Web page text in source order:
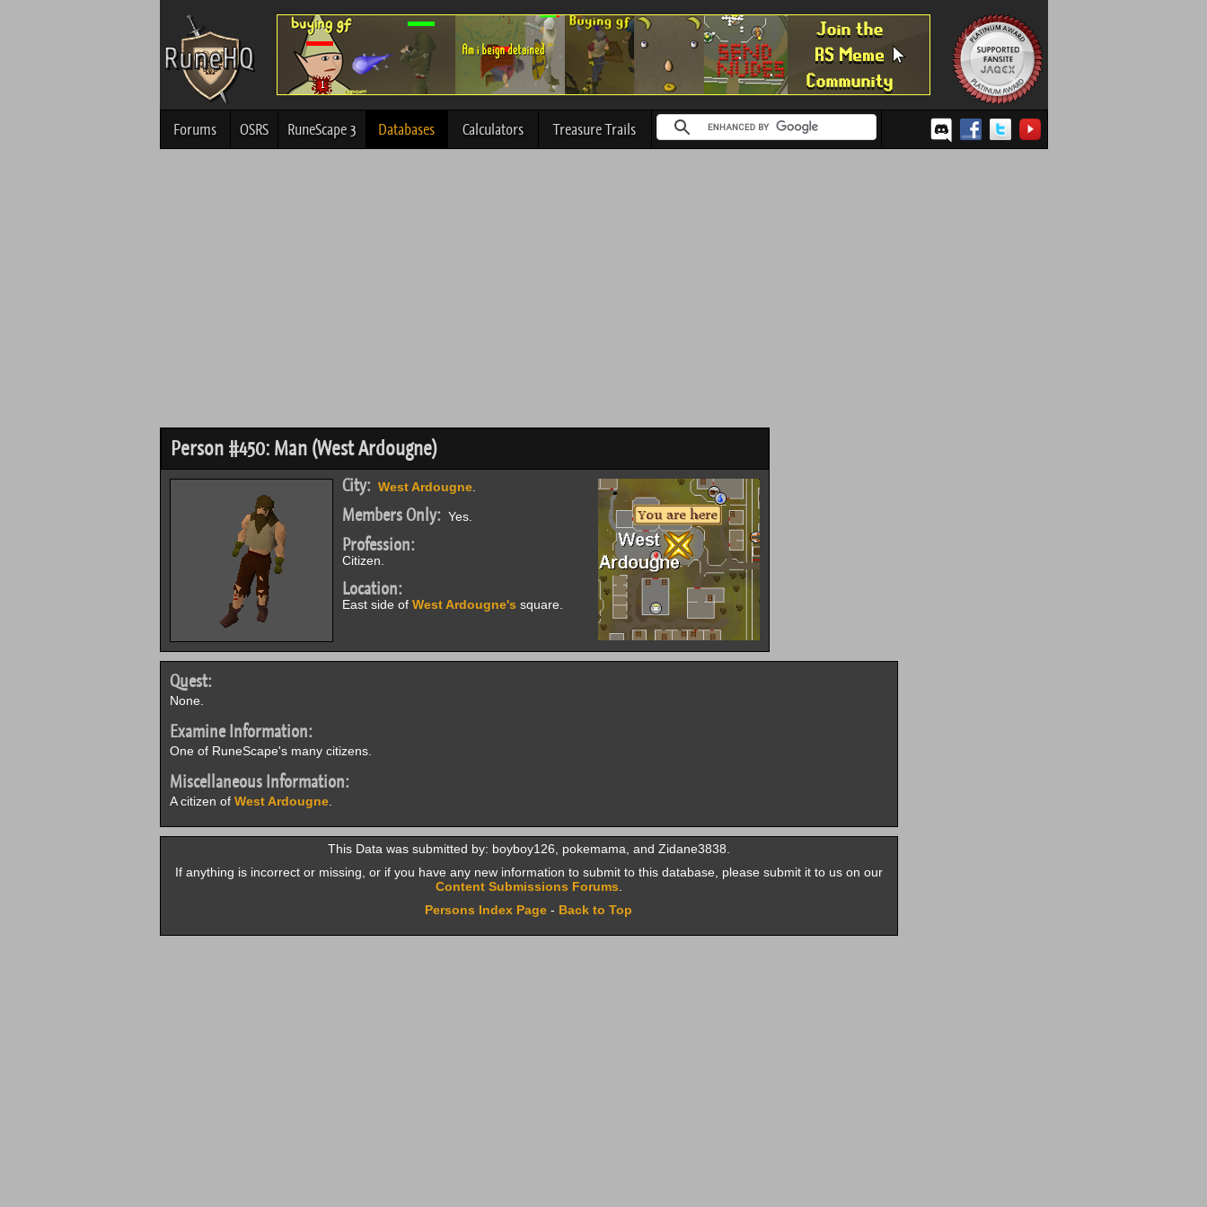
Forums OSRS RuneScape 3 Databases Calculators Treasure Trails
Person #450: Man (West Ardougne)
City: West Ardougne.
Members Only:Yes.
Profession:
Citizen.
Location:
East side of West Ardougne's square.
Quest:
None.
Examine Information:
One of RuneScape's many citizens.
Miscellaneous Information:
A citizen of West Ardougne.
This Data was submitted by: boyboy126, pokemama, and Zidane3838.
If anything is incorrect or missing, or if you have any new information to submit to this database, please submit it to us on our
Content Submissions Forums
Persons Index Page - Back to Top